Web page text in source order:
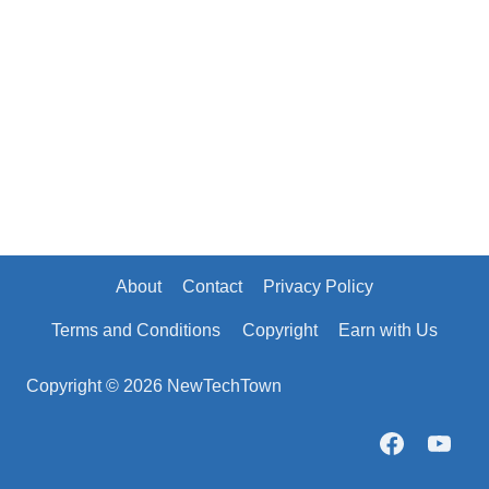
About Contact Privacy Policy
Terms and Conditions Copyright Earn with Us
Copyright © 2026 NewTechTown